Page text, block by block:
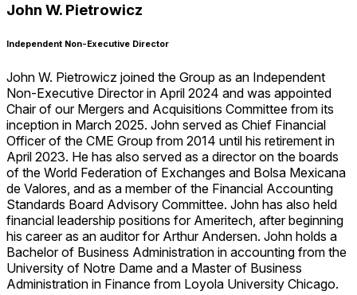
John W. Pietrowicz
Independent Non-Executive Director
John W. Pietrowicz joined the Group as an Independent
Non-Executive Director in April 2024 and was appointed
Chair of our Mergers and Acquisitions Committee from its
inception in March 2025. John served as Chief Financial
Officer of the CME Group from 2014 until his retirement in
April 2023. He has also served as a director on the boards
of the World Federation of Exchanges and Bolsa Mexicana
de Valores, and as a member of the Financial Accounting
Standards Board Advisory Committee. John has also held
financial leadership positions for Ameritech, after beginning
his career as an auditor for Arthur Andersen. John holds a
Bachelor of Business Administration in accounting from the
University of Notre Dame and a Master of Business
Administration in Finance from Loyola University Chicago.